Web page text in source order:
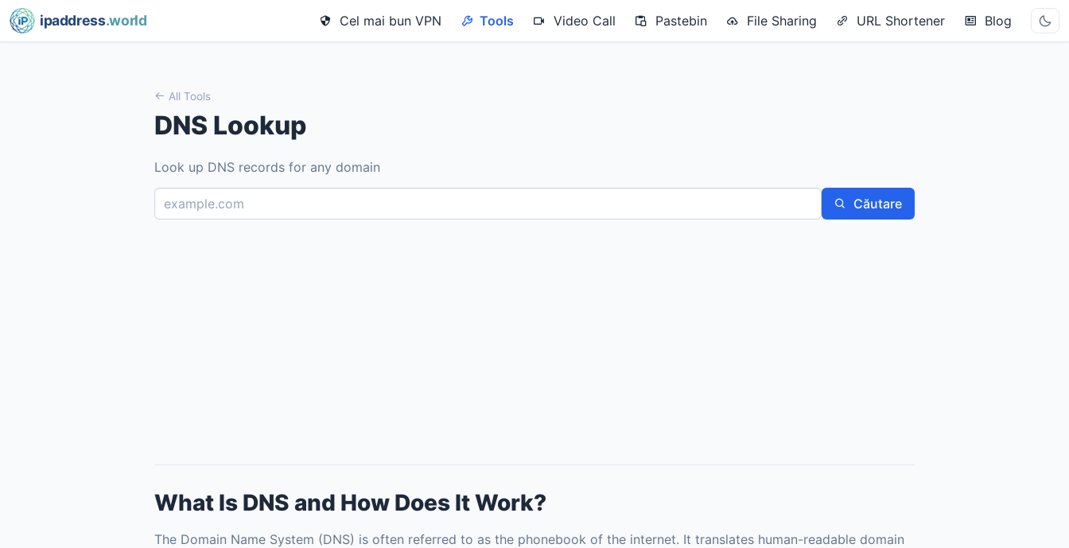
ipaddress.world Cel mai bun VPN Tools Video Call Pastebin File Sharing URL Shortener Blog
All Tools
DNS Lookup
Look up DNS records for any domain
Căutare
What Is DNS and How Does It Work?
The Domain Name System (DNS) is often referred to as the phonebook of the internet. It translates human-readable domain